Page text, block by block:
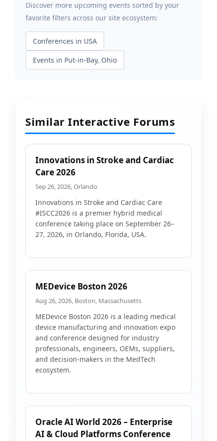
Discover more upcoming events sorted by your
favorite filters across our site ecosystem:
Conferences in USA
Events in Put-in-Bay, Ohio
Similar Interactive Forums
Innovations in Stroke and Cardiac
Care 2026
Sep 26, 2026, Orlando
Innovations in Stroke and Cardiac Care
#ISCC2026 is a premier hybrid medical
conference taking place on September 26–
27, 2026, in Orlando, Florida, USA.
MEDevice Boston 2026
Aug 26, 2026, Boston, Massachusetts
MEDevice Boston 2026 is a leading medical
device manufacturing and innovation expo
and conference designed for industry
professionals, engineers, OEMs, suppliers,
and decision-makers in the MedTech
ecosystem.
Oracle AI World 2026 – Enterprise
AI & Cloud Platforms Conference